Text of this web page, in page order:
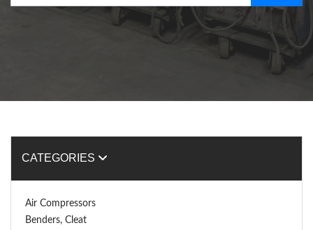
CATEGORIES
Air Compressors
Benders, Cleat